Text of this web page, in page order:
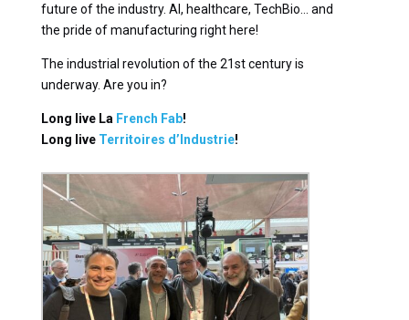
future of the industry. AI, healthcare, TechBio… and
the pride of manufacturing right here!
The industrial revolution of the 21st century is
underway. Are you in?
Long live La French Fab!
Long live Territoires d’Industrie!